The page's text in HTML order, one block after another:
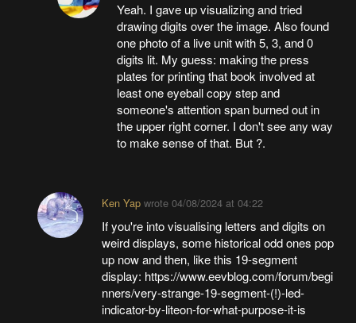
Yeah. I gave up visualizing and tried
drawing digits over the image. Also found
one photo of a live unit with 5, 3, and 0
digits lit. My guess: making the press
plates for printing that book involved at
least one eyeball copy step and
someone's attention span burned out in
the upper right corner. I don't see any way
to make sense of that. But ?.
Ken Yapwrote 04/08/2024 at 04:22
If you're into visualising letters and digits on
weird displays, some historical odd ones pop
up now and then, like this 19-segment
display: https://www.eevblog.com/forum/begi
nners/very-strange-19-segment-(!)-led-
indicator-by-liteon-for-what-purpose-it-is